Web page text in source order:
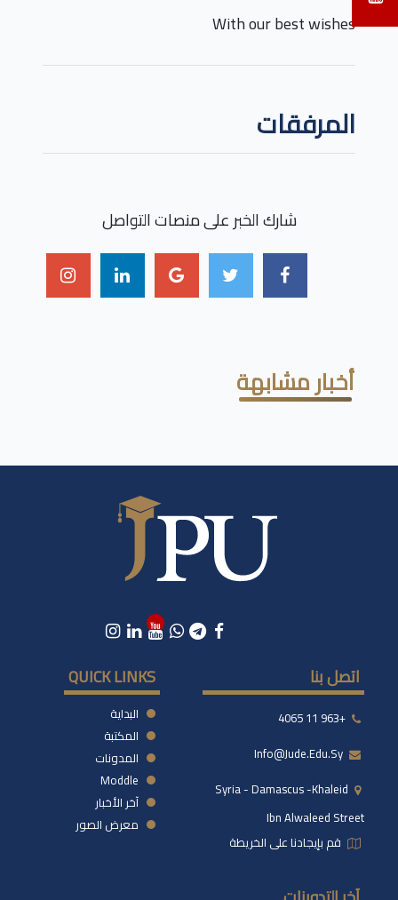
With our best wishes
المرفقات
شارك الخبر على منصات التواصل
أخبار مشابهة
اتصل بنا
+963 11 4065
Syria - Damascus -khaleid
Ibn Alwaleed Street
قم بإيجادنا على الخريطة
QUICK LINKS
البداية
المكتبة
المدونات
Moddle
آخر الأخبار
معرض الصور